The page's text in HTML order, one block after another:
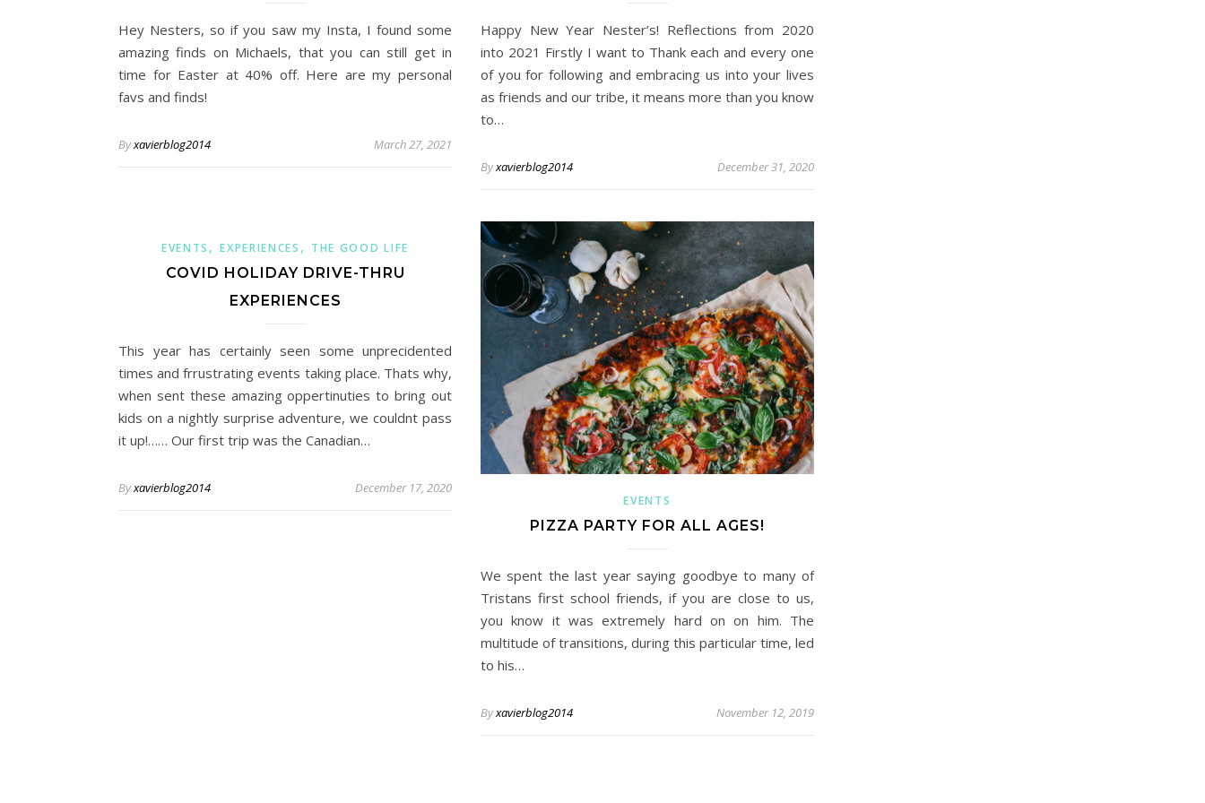
Hey Nesters, so if you saw my Insta, I found some
amazing finds on Michaels, that you can still get in
time for Easter at 40% off. Here are my personal
favs and finds!
Byxavierblog2014 March 27, 2021
Happy New Year Nester’s! Reflections from 2020
into 2021 Firstly I want to Thank each and every one
of you for following and embracing us into your lives
as friends and our tribe, it means more than you know
to…
Byxavierblog2014 December 31, 2020
EVENTS ,EXPERIENCES , THE GOOD LIFE
COVID HOLIDAY DRIVE-THRU
EXPERIENCES
This year has certainly seen some unprecidented
times and frrustrating events taking place. Thats why,
when sent these amazing oppertinuties to bring out
kids on a nightly surprise adventure, we couldnt pass
it up!…… Our first trip was the Canadian…
Byxavierblog2014 December 17, 2020
EVENTS
PIZZA PARTY FOR ALL AGES!
We spent the last year saying goodbye to many of
Tristans first school friends, if you are close to us,
you know it was extremely hard on on him. The
multitude of transitions, during this particular time, led
to his…
Byxavierblog2014 November 12, 2019